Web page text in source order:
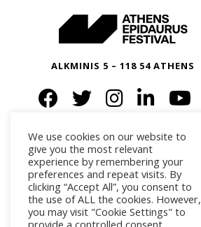
ALKMINIS 5 – 118 54 ATHENS
We use cookies on our website to
give you the most relevant
experience by remembering your
preferences and repeat visits. By
clicking “Accept All”, you consent to
the use of ALL the cookies. However,
you may visit "Cookie Settings" to
provide a controlled consent.